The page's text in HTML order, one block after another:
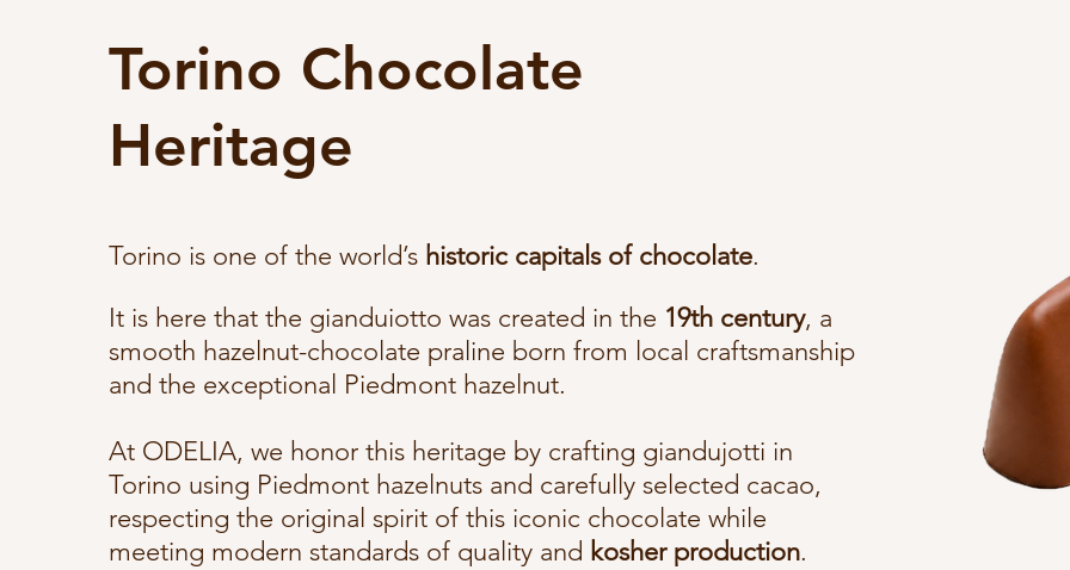
Torino Chocolate
Heritage
Torino is one of the world’s historic capitals of chocolate.
It is here that the gianduiotto was created in the 19th century, a
smooth hazelnut-chocolate praline born from local craftsmanship
and the exceptional Piedmont hazelnut.
At ODELIA, we honor this heritage by crafting giandujotti in
Torino using Piedmont hazelnuts and carefully selected cacao,
respecting the original spirit of this iconic chocolate while
meeting modern standards of quality and kosher production.